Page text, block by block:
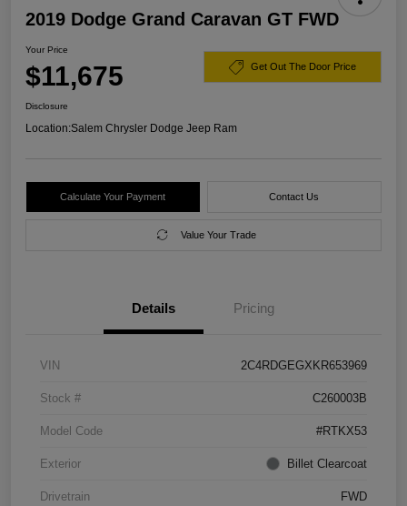
2019 Dodge Grand Caravan GT FWD
Your Price
$11,675 Get Out The Door Price
Disclosure
Location:Salem Chrysler Dodge Jeep Ram
Calculate Your Payment Contact Us
Value Your Trade
Details Pricing
VIN 2C4RDGEGXKR653969
Stock # C260003B
Model Code #RTKX53
Exterior Billet Clearcoat
Drivetrain FWD